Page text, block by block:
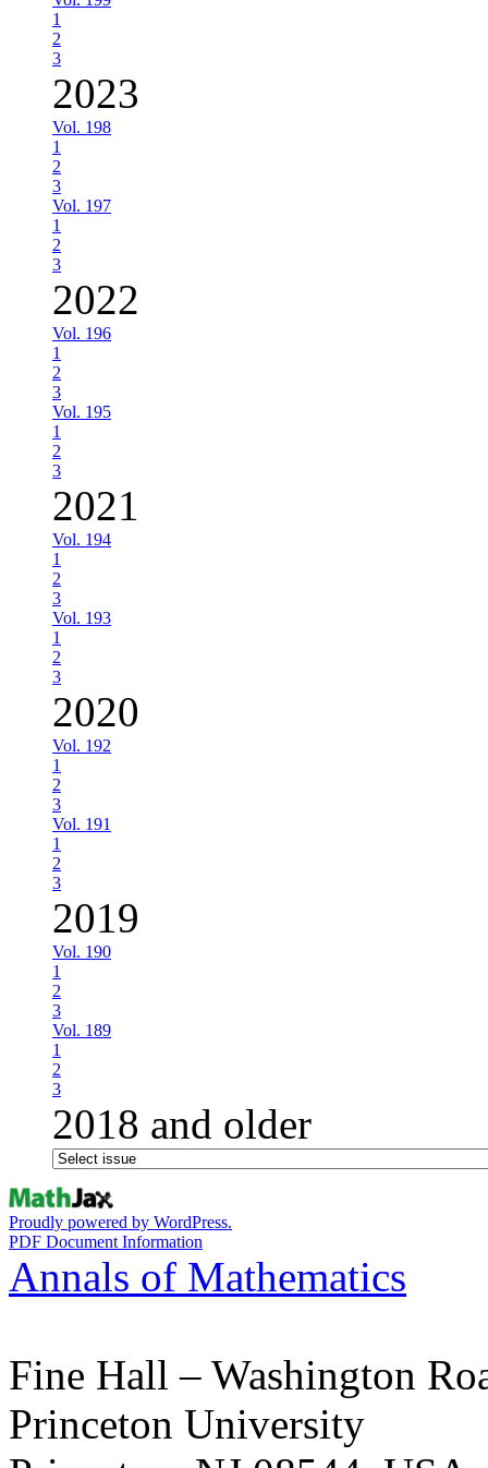
1
2
3
2023
Vol. 198
1
2
3
Vol. 197
1
2
3
2022
Vol. 196
1
2
3
Vol. 195
1
2
3
2021
Vol. 194
1
2
3
Vol. 193
1
2
3
2020
Vol. 192
1
2
3
Vol. 191
1
2
3
2019
Vol. 190
1
2
3
Vol. 189
1
2
3
2018 and older
Proudly powered by WordPress.
PDF Document Information
Annals of Mathematics
Fine Hall – Washington
Princeton University